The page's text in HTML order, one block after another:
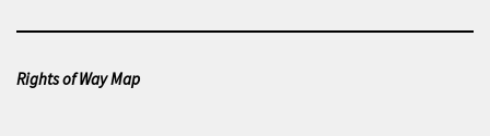
Rights of Way Map